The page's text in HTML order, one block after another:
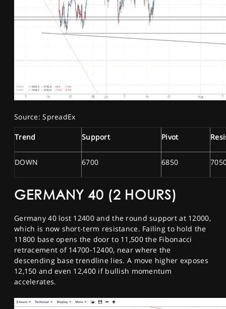
Source: SpreadEx
Trend Support Pivot
DOWN 6700 6850
GERMANY 40 (2 HOURS)
Germany 40 lost 12400 and the round support at 12000,
which is now short-term resistance. Failing to hold the
11800 base opens the door to 11,500 the Fibonacci
retracement of 14700-12400, near where the
descending base trendline lies. A move higher exposes
12,150 and even 12,400 if bullish momentum
accelerates.